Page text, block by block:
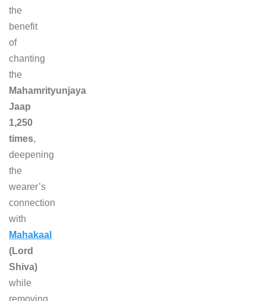
the
benefit
of
chanting
the
Mahamrityunjaya
Jaap
1,250
times,
deepening
the
wearer’s
connection
with
Mahakaal
(Lord
Shiva)
while
removing